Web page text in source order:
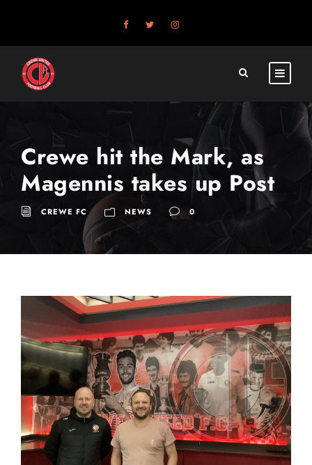
Crewe hit the Mark, as
Magennis takes up Post
CREWE FC NEWS 0